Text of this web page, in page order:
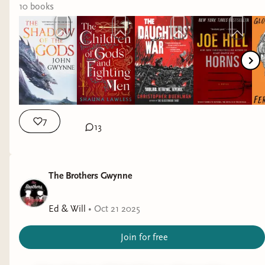
10 books
7
13
The Brothers Gwynne
Ed & Will • Oct 21 2025
Join for free